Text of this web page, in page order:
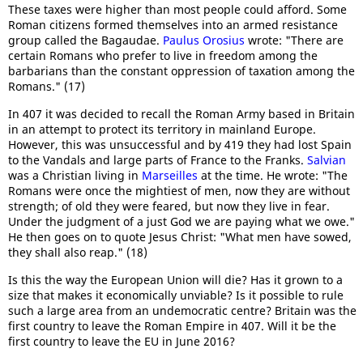
These taxes were higher than most people could afford. Some
Roman citizens formed themselves into an armed resistance
group called the Bagaudae. Paulus Orosius wrote: "There are
certain Romans who prefer to live in freedom among the
barbarians than the constant oppression of taxation among the
Romans." (17)
In 407 it was decided to recall the Roman Army based in Britain
in an attempt to protect its territory in mainland Europe.
However, this was unsuccessful and by 419 they had lost Spain
to the Vandals and large parts of France to the Franks. Salvian
was a Christian living in Marseilles at the time. He wrote: "The
Romans were once the mightiest of men, now they are without
strength; of old they were feared, but now they live in fear.
Under the judgment of a just God we are paying what we owe."
He then goes on to quote Jesus Christ: "What men have sowed,
they shall also reap." (18)
Is this the way the European Union will die? Has it grown to a
size that makes it economically unviable? Is it possible to rule
such a large area from an undemocratic centre? Britain was the
first country to leave the Roman Empire in 407. Will it be the
first country to leave the EU in June 2016?